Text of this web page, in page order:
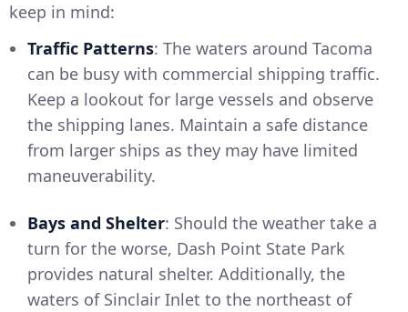
keep in mind:
Traffic Patterns: The waters around Tacoma
can be busy with commercial shipping traffic.
Keep a lookout for large vessels and observe
the shipping lanes. Maintain a safe distance
from larger ships as they may have limited
maneuverability.
Bays and Shelter: Should the weather take a
turn for the worse, Dash Point State Park
provides natural shelter. Additionally, the
waters of Sinclair Inlet to the northeast of